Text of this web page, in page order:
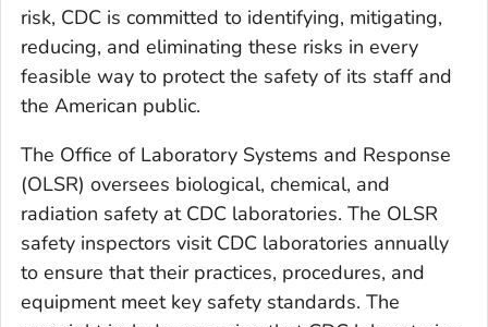
risk, CDC is committed to identifying, mitigating,
reducing, and eliminating these risks in every
feasible way to protect the safety of its staff and
the American public.
The Office of Laboratory Systems and Response
(OLSR) oversees biological, chemical, and
radiation safety at CDC laboratories. The OLSR
safety inspectors visit CDC laboratories annually
to ensure that their practices, procedures, and
equipment meet key safety standards. The